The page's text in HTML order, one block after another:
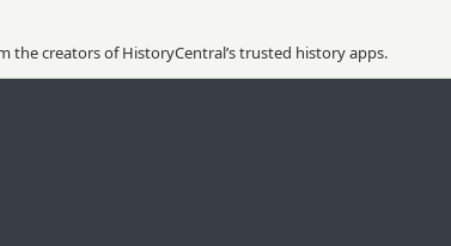
creators of HistoryCentral’s trusted history apps.